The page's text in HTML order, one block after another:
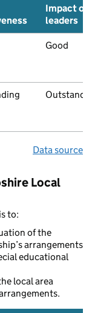
Impact of
leaders
Good
Data source
Local
to:
of the
arrangements
educational
local area